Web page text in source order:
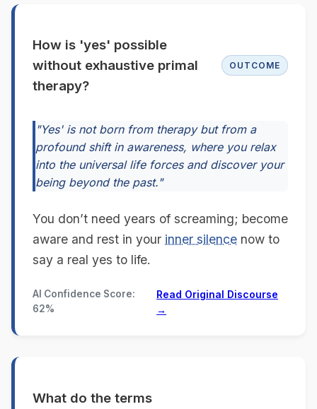
How is 'yes' possible
without exhaustive primal
therapy?
OUTCOME
"Yes' is not born from therapy but from a
profound shift in awareness, where you relax
into the universal life forces and discover your
being beyond the past."
You don’t need years of screaming; become
aware and rest in your inner silence now to
say a real yes to life.
AI Confidence Score:
62%
Read Original Discourse
→
What do the terms